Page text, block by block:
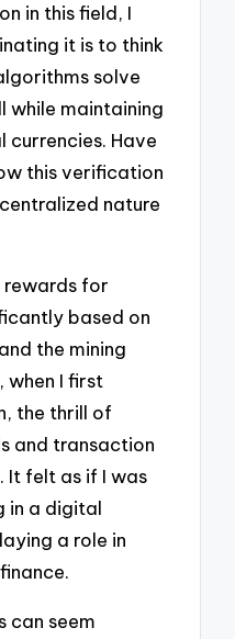
in this field, I
it is to think
solve
while maintaining
Have
this verification
nature
rewards for
based on
the mining
when I first
the thrill of
and transaction
It felt as if I was
in a digital
a role in
can seem